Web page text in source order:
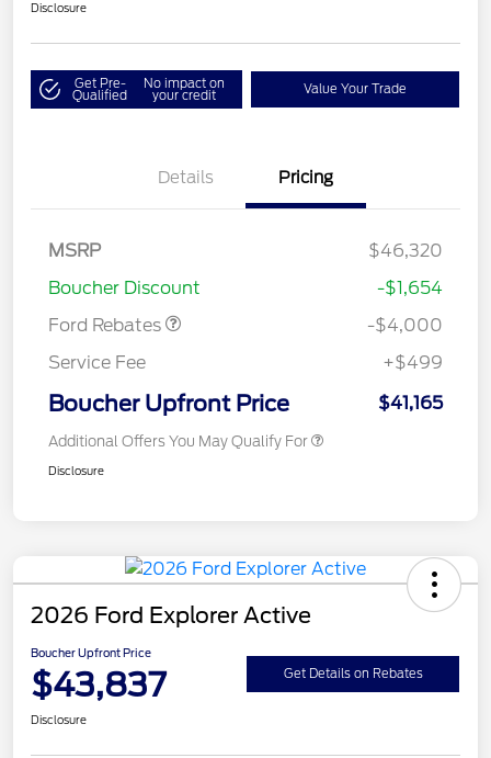
Disclosure
Get Pre-
Qualified
No impact on
your credit Value Your Trade
Details Pricing
MSRP
$46,320
Boucher Discount
-$1,654
Ford Rebates
SSE Down Payment
-$4,000
Service Fee
+$499
Boucher Upfront Price $41,165
Additional Offers You May Qualify For
Disclosure
2026 Ford Explorer Active
Boucher Upfront Price
$43,837 Get Details on Rebates
Disclosure